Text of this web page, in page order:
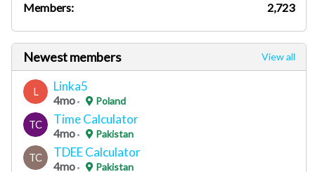
Members:
2,723
Newest members View all
L Linka5
4mo Poland
TC Time Calculator
4mo Pakistan
TC TDEE Calculator
4mo Pakistan